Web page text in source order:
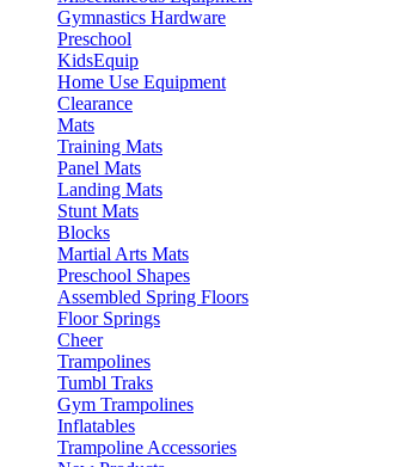
Gymnastics Hardware
Preschool
KidsEquip
Home Use Equipment
Clearance
Mats
Training Mats
Panel Mats
Landing Mats
Stunt Mats
Blocks
Martial Arts Mats
Preschool Shapes
Assembled Spring Floors
Floor Springs
Cheer
Trampolines
Tumbl Traks
Gym Trampolines
Inflatables
Trampoline Accessories